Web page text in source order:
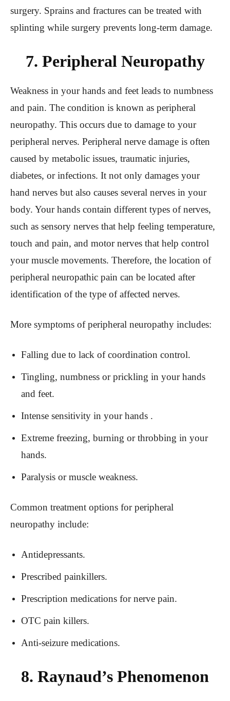
surgery. Sprains and fractures can be treated with
splinting while surgery prevents long-term damage.
7. Peripheral Neuropathy
Weakness in your hands and feet leads to numbness
and pain. The condition is known as peripheral
neuropathy. This occurs due to damage to your
peripheral nerves. Peripheral nerve damage is often
caused by metabolic issues, traumatic injuries,
diabetes, or infections. It not only damages your
hand nerves but also causes several nerves in your
body. Your hands contain different types of nerves,
such as sensory nerves that help feeling temperature,
touch and pain, and motor nerves that help control
your muscle movements. Therefore, the location of
peripheral neuropathic pain can be located after
identification of the type of affected nerves.
More symptoms of peripheral neuropathy includes:
Falling due to lack of coordination control.
Tingling, numbness or prickling in your hands
and feet.
Intense sensitivity in your hands .
Extreme freezing, burning or throbbing in your
hands.
Paralysis or muscle weakness.
Common treatment options for peripheral
neuropathy include:
Antidepressants.
Prescribed painkillers.
Prescription medications for nerve pain.
OTC pain killers.
Anti-seizure medications.
8. Raynaud’s Phenomenon